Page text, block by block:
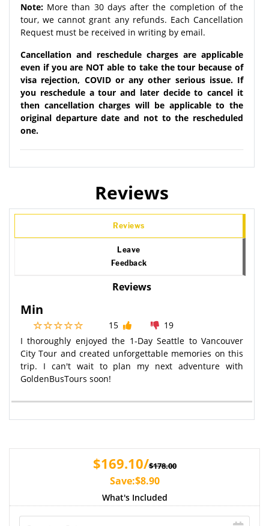
Note: More than 30 days after the completion of the
tour, we cannot grant any refunds. Each Cancellation
Request must be received in writing by email.
Cancellation and reschedule charges are applicable
even if you are NOT able to take the tour because of
visa rejection, COVID or any other serious issue. If
you reschedule a tour and later decide to cancel it
then cancellation charges will be applicable to the
original departure date and not to the rescheduled
one.
Reviews
Reviews
Leave
Feedback
Reviews
Min
15
19
I thoroughly enjoyed the 1-Day Seattle to Vancouver
City Tour and created unforgettable memories on this
trip. I can't wait to plan my next adventure with
GoldenBusTours soon!
$169.10/$178.00
Save:$8.90
What's Included